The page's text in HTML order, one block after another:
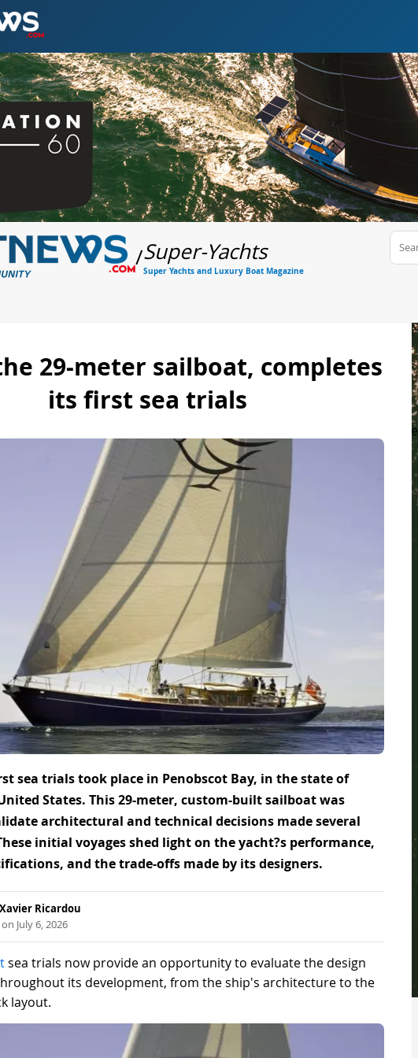
/Super-Yachts
Super Yachts and Luxury Boat Magazine
Lifestyle
29-meter sailboat, completes
its first sea trials
sea trials took place in Penobscot Bay, in the state of
States. This 29-meter, custom-built sailboat was
architectural and technical decisions made several
initial voyages shed light on the yacht?s performance,
and the trade-offs made by its designers.
Ricardou
July 6, 2026
sea trials now provide an opportunity to evaluate the design
its development, from the ship's architecture to the
layout.